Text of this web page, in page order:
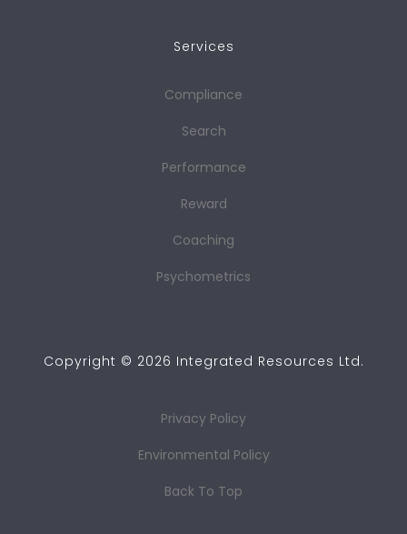
Services
Compliance
Search
Performance
Reward
Coaching
Psychometrics
Copyright © 2026 Integrated Resources Ltd.
Privacy Policy
Environmental Policy
Back To Top